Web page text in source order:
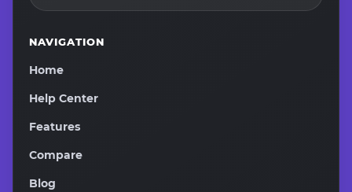
NAVIGATION
Home
Help Center
Features
Compare
Blog